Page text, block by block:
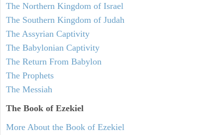
The Northern Kingdom of Israel
The Southern Kingdom of Judah
The Assyrian Captivity
The Babylonian Captivity
The Return From Babylon
The Prophets
The Messiah
The Book of Ezekiel
More About the Book of Ezekiel